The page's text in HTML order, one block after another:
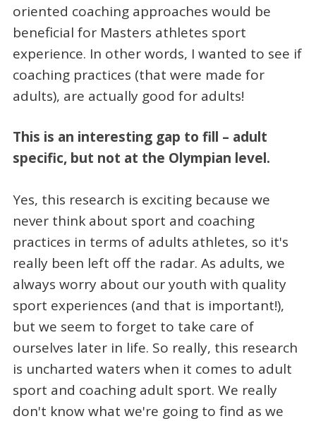
oriented coaching approaches would be
beneficial for Masters athletes sport
experience. In other words, I wanted to see if
coaching practices (that were made for
adults), are actually good for adults!
This is an interesting gap to fill – adult
specific, but not at the Olympian level.
Yes, this research is exciting because we
never think about sport and coaching
practices in terms of adults athletes, so it's
really been left off the radar. As adults, we
always worry about our youth with quality
sport experiences (and that is important!),
but we seem to forget to take care of
ourselves later in life. So really, this research
is uncharted waters when it comes to adult
sport and coaching adult sport. We really
don't know what we're going to find as we